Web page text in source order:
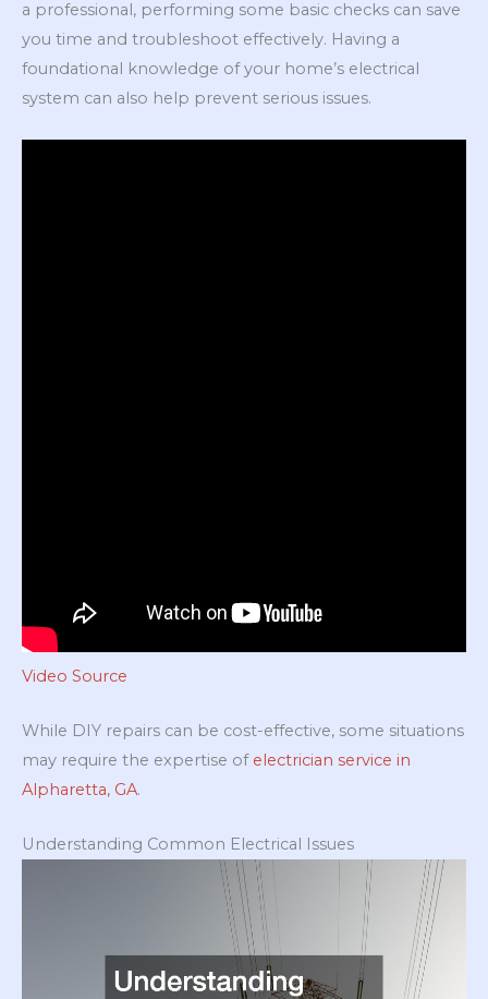
a professional, performing some basic checks can save
you time and troubleshoot effectively. Having a
foundational knowledge of your home’s electrical
system can also help prevent serious issues.
Video Source
While DIY repairs can be cost-effective, some situations
may require the expertise of electrician service in
Alpharetta, GA.
Understanding Common Electrical Issues